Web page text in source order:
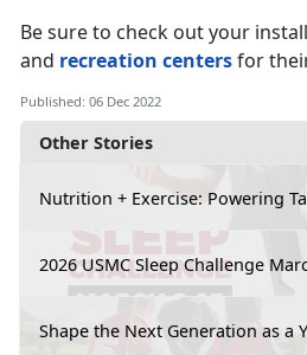
Other Stories
Nutrition + Exercise: Powering
2026 USMC Sleep Challenge
Shape the Next Generation as a
Be sure to check out your
and recreation centersfor
Published: 06 Dec 2022